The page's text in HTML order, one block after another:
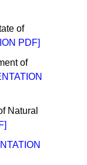
of
PDF]
of
Natural
]